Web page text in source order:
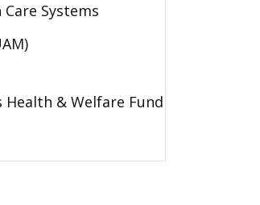
Systems
Health & Welfare Fund